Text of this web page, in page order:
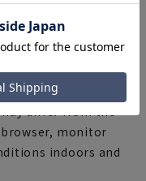
fit and actual size
finished size. For
size (nude size) is
monitor
indoors and